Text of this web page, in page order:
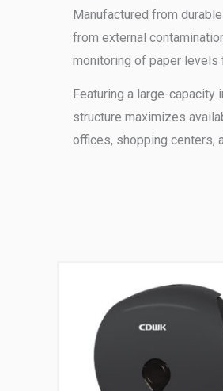
Manufactured from
from external
monitoring of paper levels
Featuring a large-
structure maximizes
offices, shopping centers,